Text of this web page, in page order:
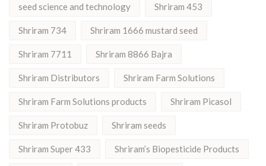
seed science and technology Shriram 453
Shriram 734 Shriram 1666 mustard seed
Shriram 7711 Shriram 8866 Bajra
Shriram Distributors Shriram Farm Solutions
Shriram Farm Solutions products Shriram Picasol
Shriram Protobuz Shriram seeds
Shriram Super 433 Shriram’s Biopesticide Products